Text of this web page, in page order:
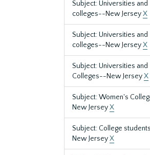
Subject: Universities and
colleges--New JerseyX
Subject: Universities and
colleges--New JerseyX
Subject: Universities and
Colleges--New JerseyX
Subject: Women's
New JerseyX
Subject: College
New JerseyX